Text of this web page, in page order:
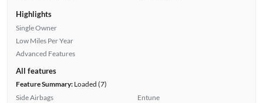
Highlights
Single Owner
Low Miles Per Year
Advanced Features
All features
Feature Summary:Loaded (7)
Side Airbags
Entune